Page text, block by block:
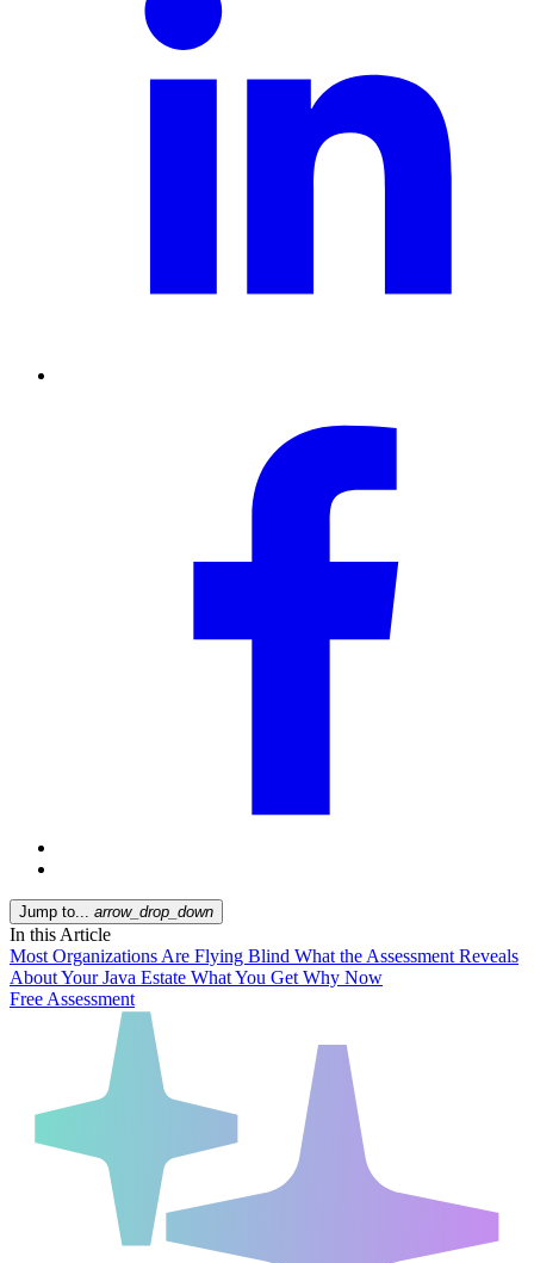
Jump to... arrow_drop_down
In this Article
Most Organizations Are Flying Blind What the Assessment Reveals
About Your Java Estate What You Get Why Now
Free Assessment